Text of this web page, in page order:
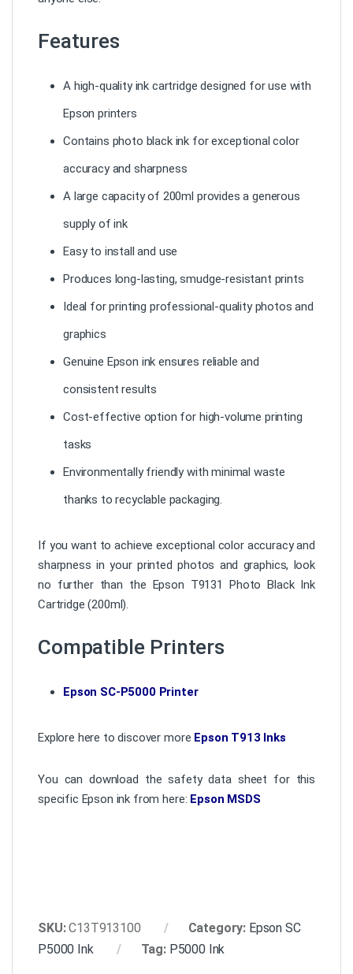
Features
A high-quality ink cartridge designed for use with
Epson printers
Contains photo black ink for exceptional color
accuracy and sharpness
A large capacity of 200ml provides a generous
supply of ink
Easy to install and use
Produces long-lasting, smudge-resistant prints
Ideal for printing professional-quality photos and
graphics
Genuine Epson ink ensures reliable and
consistent results
Cost-effective option for high-volume printing
tasks
Environmentally friendly with minimal waste
thanks to recyclable packaging.
If you want to achieve exceptional color accuracy and
sharpness in your printed photos and graphics, look
no further than the Epson T9131 Photo Black Ink
Cartridge (200ml).
Compatible Printers
Epson SC-P5000 Printer
Explore here to discover more Epson T913 Inks
You can download the safety data sheet for this
specific Epson ink from here: Epson MSDS
SKU:C13T913100 Category: Epson SC
P5000 Ink
Tag: P5000 Ink